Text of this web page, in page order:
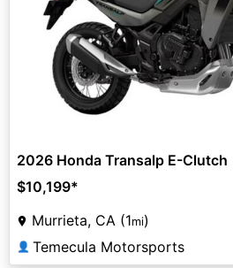
2026 Honda Transalp E-Clutch
$10,199*
Murrieta, CA (1mi)
👤 Temecula Motorsports